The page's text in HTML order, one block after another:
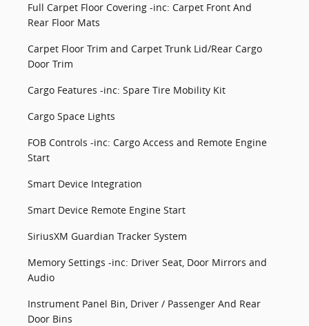
Full Carpet Floor Covering -inc: Carpet Front And
Rear Floor Mats
Carpet Floor Trim and Carpet Trunk Lid/Rear Cargo
Door Trim
Cargo Features -inc: Spare Tire Mobility Kit
Cargo Space Lights
FOB Controls -inc: Cargo Access and Remote Engine
Start
Smart Device Integration
Smart Device Remote Engine Start
SiriusXM Guardian Tracker System
Memory Settings -inc: Driver Seat, Door Mirrors and
Audio
Instrument Panel Bin, Driver / Passenger And Rear
Door Bins